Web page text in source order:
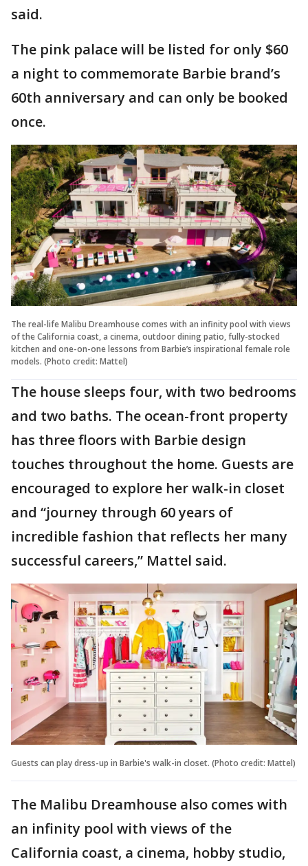
said.
The pink palace will be listed for only $60
a night to commemorate Barbie brand’s
60th anniversary and can only be booked
once.
The real-life Malibu Dreamhouse comes with an infinity pool with views
of the California coast, a cinema, outdoor dining patio, fully-stocked
kitchen and one-on-one lessons from Barbie’s inspirational female role
models. (Photo credit: Mattel)
The house sleeps four, with two bedrooms
and two baths. The ocean-front property
has three floors with Barbie design
touches throughout the home. Guests are
encouraged to explore her walk-in closet
and “journey through 60 years of
incredible fashion that reflects her many
successful careers,” Mattel said.
Guests can play dress-up in Barbie's walk-in closet. (Photo credit: Mattel)
The Malibu Dreamhouse also comes with
an infinity pool with views of the
California coast, a cinema, hobby studio,